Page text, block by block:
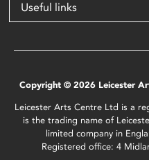
Useful links
Copyright © 2026 Leicester
Leicester Arts Centre Ltd is a
is the trading name of
limited company in
Registered office: 4